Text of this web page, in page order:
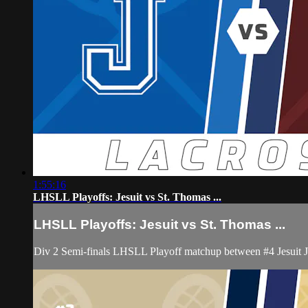
1:55:16
LHSLL Playoffs: Jesuit vs St. Thomas ...
LHSLL Playoffs: Jesuit vs St. Thomas ...
Div 2 Semi-finals LHSLL Playoff matchup between #4 Jesuit